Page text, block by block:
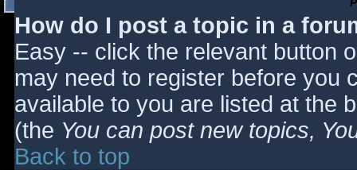
How do I post a topic in a
Easy -- click the relevant button
may need to register before you
available to you are listed at the
(the You can post new topics,
Back to top